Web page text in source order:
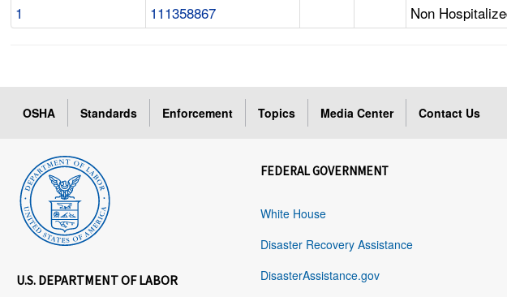
1 111358867 Non
OSHA Standards Enforcement Topics Media Center Contact Us
U.S. DEPARTMENT OF LABOR
FEDERAL GOVERNMENT
White House
Disaster Recovery Assistance
DisasterAssistance.gov